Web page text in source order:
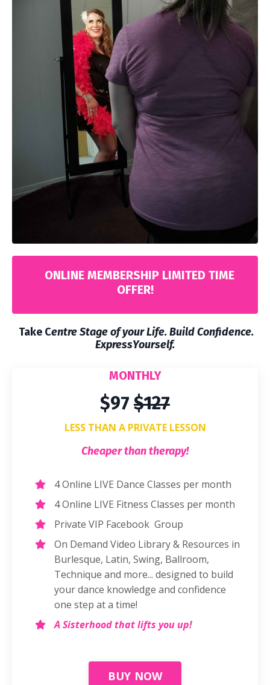
ONLINE MEMBERSHIP LIMITED TIME
OFFER!
Take Centre Stage of your Life. Build Confidence.
ExpressYourself.
MONTHLY
$97 $127
LESS THAN A PRIVATE LESSON
Cheaper than therapy!
4 Online LIVE Dance Classes per month
4 Online LIVE Fitness Classes per month
Private VIP Facebook Group
On Demand Video Library & Resources in
Burlesque, Latin, Swing, Ballroom,
Technique and more... designed to build
your dance knowledge and confidence
one step at a time!
A Sisterhood that lifts you up!
BUY NOW